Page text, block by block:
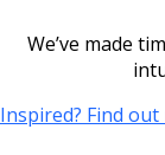
We’ve made
Inspired? Find